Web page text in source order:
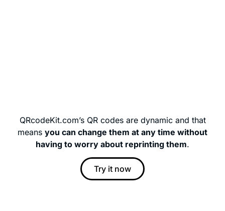
QRcodeKit.com’s QR codes are dynamic and that
means you can change them at any time without
having to worry about reprinting them.
Try it now